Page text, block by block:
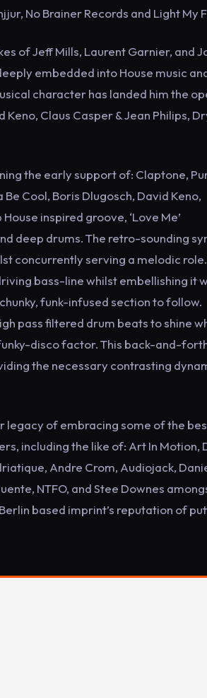
No Brainer Records and Light My
of Jeff Mills, Laurent Garnier, and
embedded into House music
character has landed him the
Claus Casper & Jean Philips,
the early support of: Claptone,
Cool, Boris Dlugosch, David Keno,
inspired groove, ‘Love Me’
deep drums. The retro-sounding
concurrently serving a melodic role.
bass-line whilst embellishing it
funk-infused section to follow.
pass filtered drum beats to shine
disco factor. This back-and-
the necessary contrasting
legacy of embracing some of the
including the like of: Art In Motion,
Andre Crom, Audiojack,
NTFO, and Stee Downes
based imprint’s reputation of